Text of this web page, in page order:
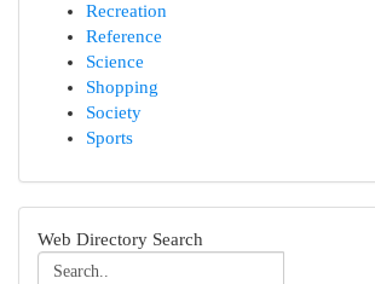
Recreation
Reference
Science
Shopping
Society
Sports
Web Directory Search